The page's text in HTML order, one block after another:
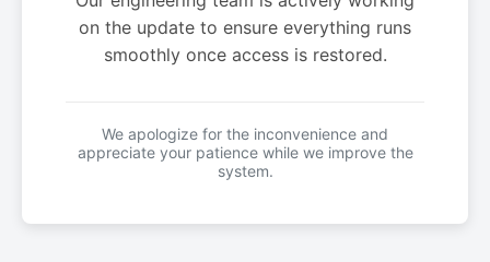
on the update to ensure everything runs
smoothly once access is restored.
We apologize for the inconvenience and
appreciate your patience while we improve the
system.